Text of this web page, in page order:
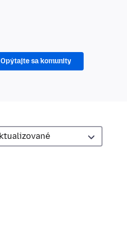
Opýtajte sa komunity